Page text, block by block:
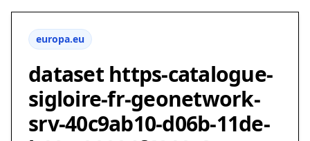
europa.eu
dataset https-catalogue-
sigloire-fr-geonetwork-
srv-40c9ab10-d06b-11de-